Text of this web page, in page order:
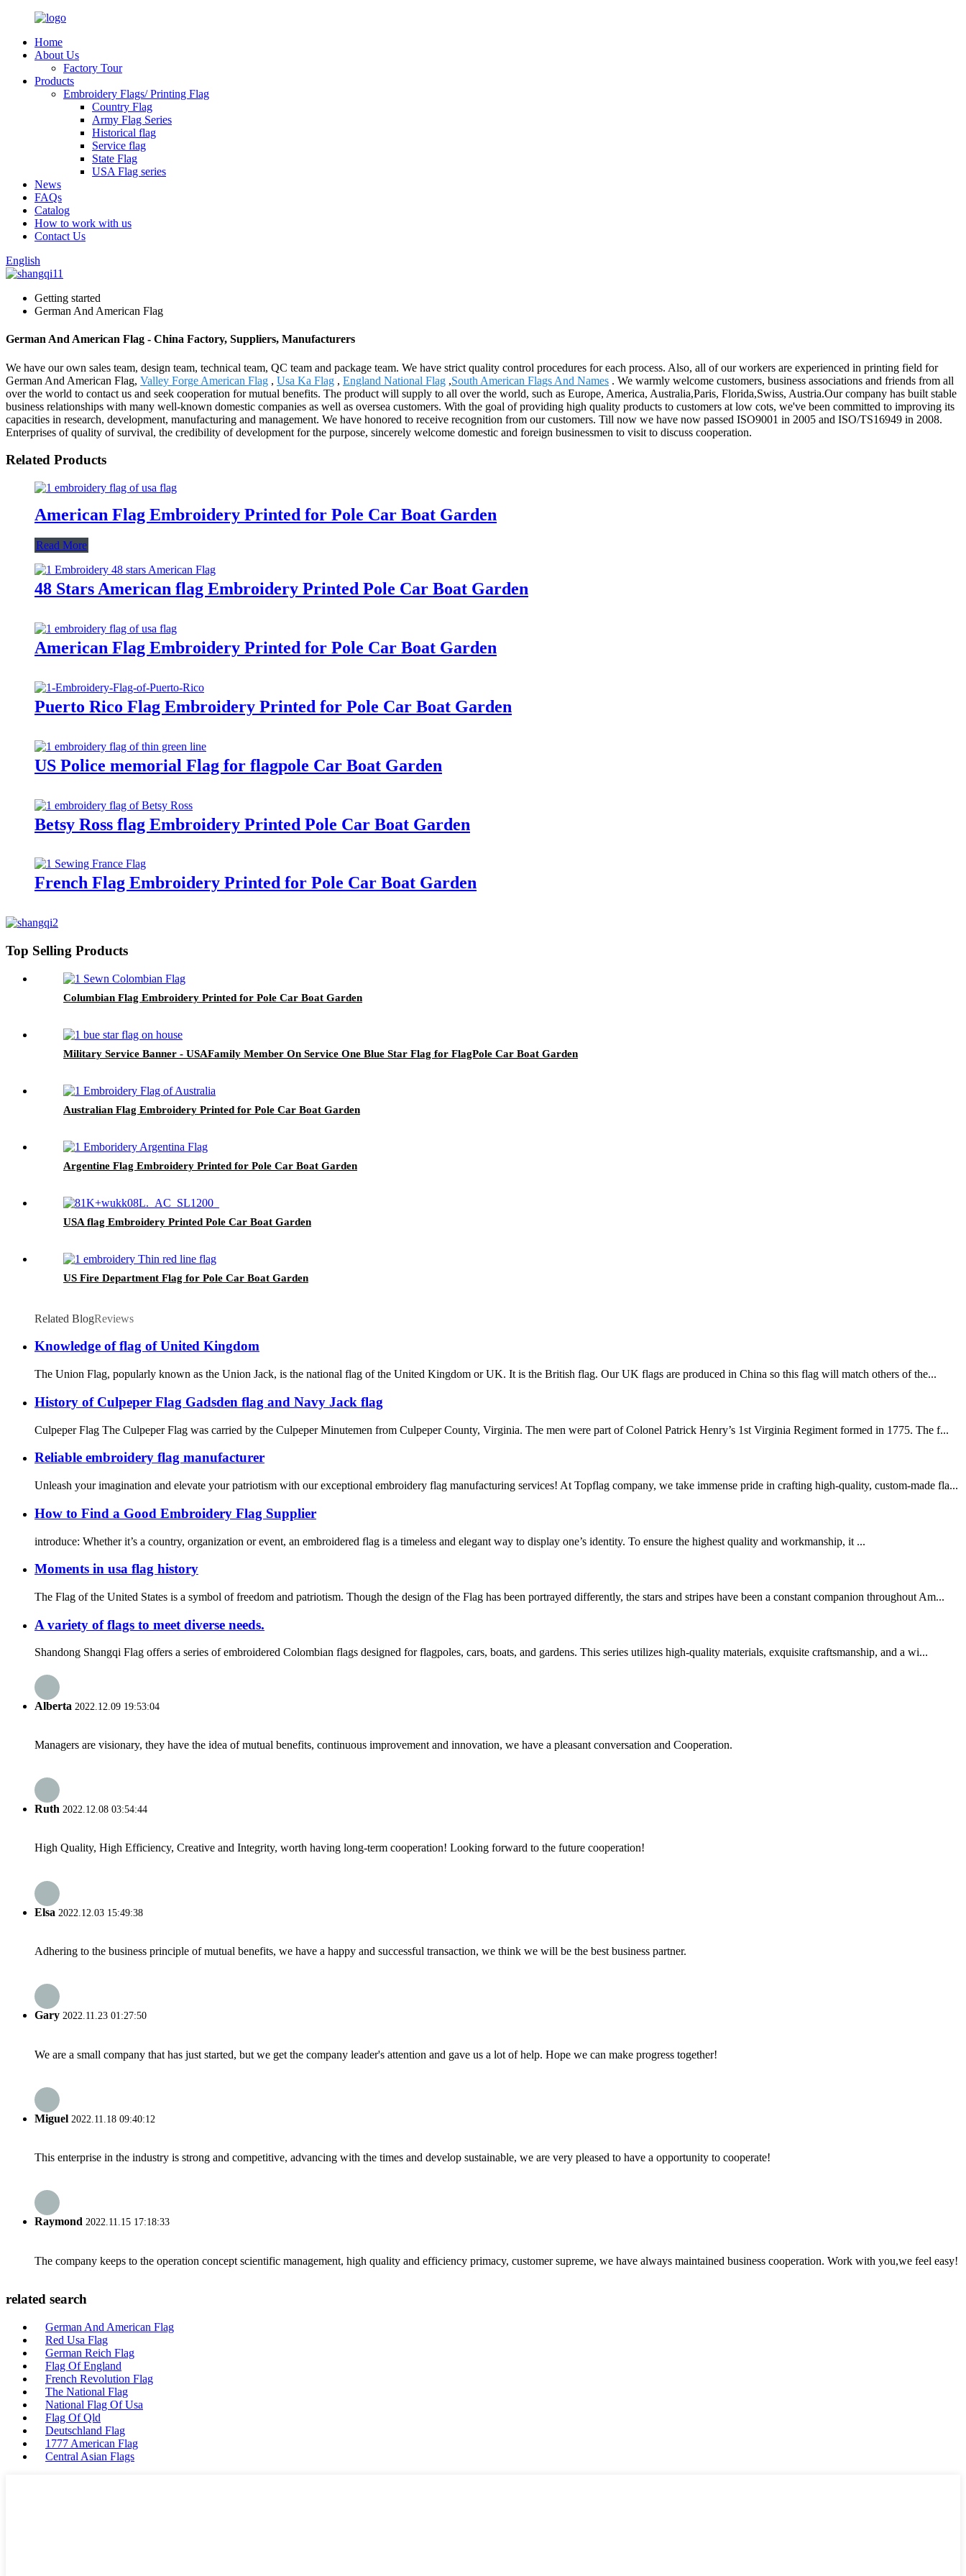
Home
About Us
Factory Tour
Products
Embroidery Flags/ Printing Flag
Country Flag
Army Flag Series
Historical flag
Service flag
State Flag
USA Flag series
News
FAQs
Catalog
How to work with us
Contact Us
English
Getting started
German And American Flag
German And American Flag - China Factory, Suppliers, Manufacturers
We have our own sales team, design team, technical team, QC team and package team. We have strict quality control procedures for each process. Also, all of our workers are experienced in printing field for
German And American Flag, Valley Forge American Flag , Usa Ka Flag , England National Flag ,South American Flags And Names . We warmly welcome customers, business associations and friends from all
over the world to contact us and seek cooperation for mutual benefits. The product will supply to all over the world, such as Europe, America, Australia,Paris, Florida,Swiss, Austria.Our company has built stable
business relationships with many well-known domestic companies as well as oversea customers. With the goal of providing high quality products to customers at low cots, we've been committed to improving its
capacities in research, development, manufacturing and management. We have honored to receive recognition from our customers. Till now we have now passed ISO9001 in 2005 and ISO/TS16949 in 2008.
Enterprises of quality of survival, the credibility of development for the purpose, sincerely welcome domestic and foreign businessmen to visit to discuss cooperation.
Related Products
American Flag Embroidery Printed for Pole Car Boat Garden
Read More
48 Stars American flag Embroidery Printed Pole Car Boat Garden
American Flag Embroidery Printed for Pole Car Boat Garden
Puerto Rico Flag Embroidery Printed for Pole Car Boat Garden
US Police memorial Flag for flagpole Car Boat Garden
Betsy Ross flag Embroidery Printed Pole Car Boat Garden
French Flag Embroidery Printed for Pole Car Boat Garden
Top Selling Products
Columbian Flag Embroidery Printed for Pole Car Boat Garden
Military Service Banner - USAFamily Member On Service One Blue Star Flag for FlagPole Car Boat Garden
Australian Flag Embroidery Printed for Pole Car Boat Garden
Argentine Flag Embroidery Printed for Pole Car Boat Garden
USA flag Embroidery Printed Pole Car Boat Garden
US Fire Department Flag for Pole Car Boat Garden
Related BlogReviews
Knowledge of flag of United Kingdom
The Union Flag, popularly known as the Union Jack, is the national flag of the United Kingdom or UK. It is the British flag. Our UK flags are produced in China so this flag will match others of the...
History of Culpeper Flag Gadsden flag and Navy Jack flag
Culpeper Flag The Culpeper Flag was carried by the Culpeper Minutemen from Culpeper County, Virginia. The men were part of Colonel Patrick Henry’s 1st Virginia Regiment formed in 1775. The f...
Reliable embroidery flag manufacturer
Unleash your imagination and elevate your patriotism with our exceptional embroidery flag manufacturing services! At Topflag company, we take immense pride in crafting high-quality, custom-made fla...
How to Find a Good Embroidery Flag Supplier
introduce: Whether it’s a country, organization or event, an embroidered flag is a timeless and elegant way to display one’s identity. To ensure the highest quality and workmanship, it ...
Moments in usa flag history
The Flag of the United States is a symbol of freedom and patriotism. Though the design of the Flag has been portrayed differently, the stars and stripes have been a constant companion throughout Am...
A variety of flags to meet diverse needs.
Shandong Shangqi Flag offers a series of embroidered Colombian flags designed for flagpoles, cars, boats, and gardens. This series utilizes high-quality materials, exquisite craftsmanship, and a wi...
Alberta 2022.12.09 19:53:04
Managers are visionary, they have the idea of mutual benefits, continuous improvement and innovation, we have a pleasant conversation and Cooperation.
Ruth 2022.12.08 03:54:44
High Quality, High Efficiency, Creative and Integrity, worth having long-term cooperation! Looking forward to the future cooperation!
Elsa 2022.12.03 15:49:38
Adhering to the business principle of mutual benefits, we have a happy and successful transaction, we think we will be the best business partner.
Gary 2022.11.23 01:27:50
We are a small company that has just started, but we get the company leader's attention and gave us a lot of help. Hope we can make progress together!
Miguel 2022.11.18 09:40:12
This enterprise in the industry is strong and competitive, advancing with the times and develop sustainable, we are very pleased to have a opportunity to cooperate!
Raymond 2022.11.15 17:18:33
The company keeps to the operation concept scientific management, high quality and efficiency primacy, customer supreme, we have always maintained business cooperation. Work with you,we feel easy!
related search
German And American Flag
Red Usa Flag
German Reich Flag
Flag Of England
French Revolution Flag
The National Flag
National Flag Of Usa
Flag Of Qld
Deutschland Flag
1777 American Flag
Central Asian Flags